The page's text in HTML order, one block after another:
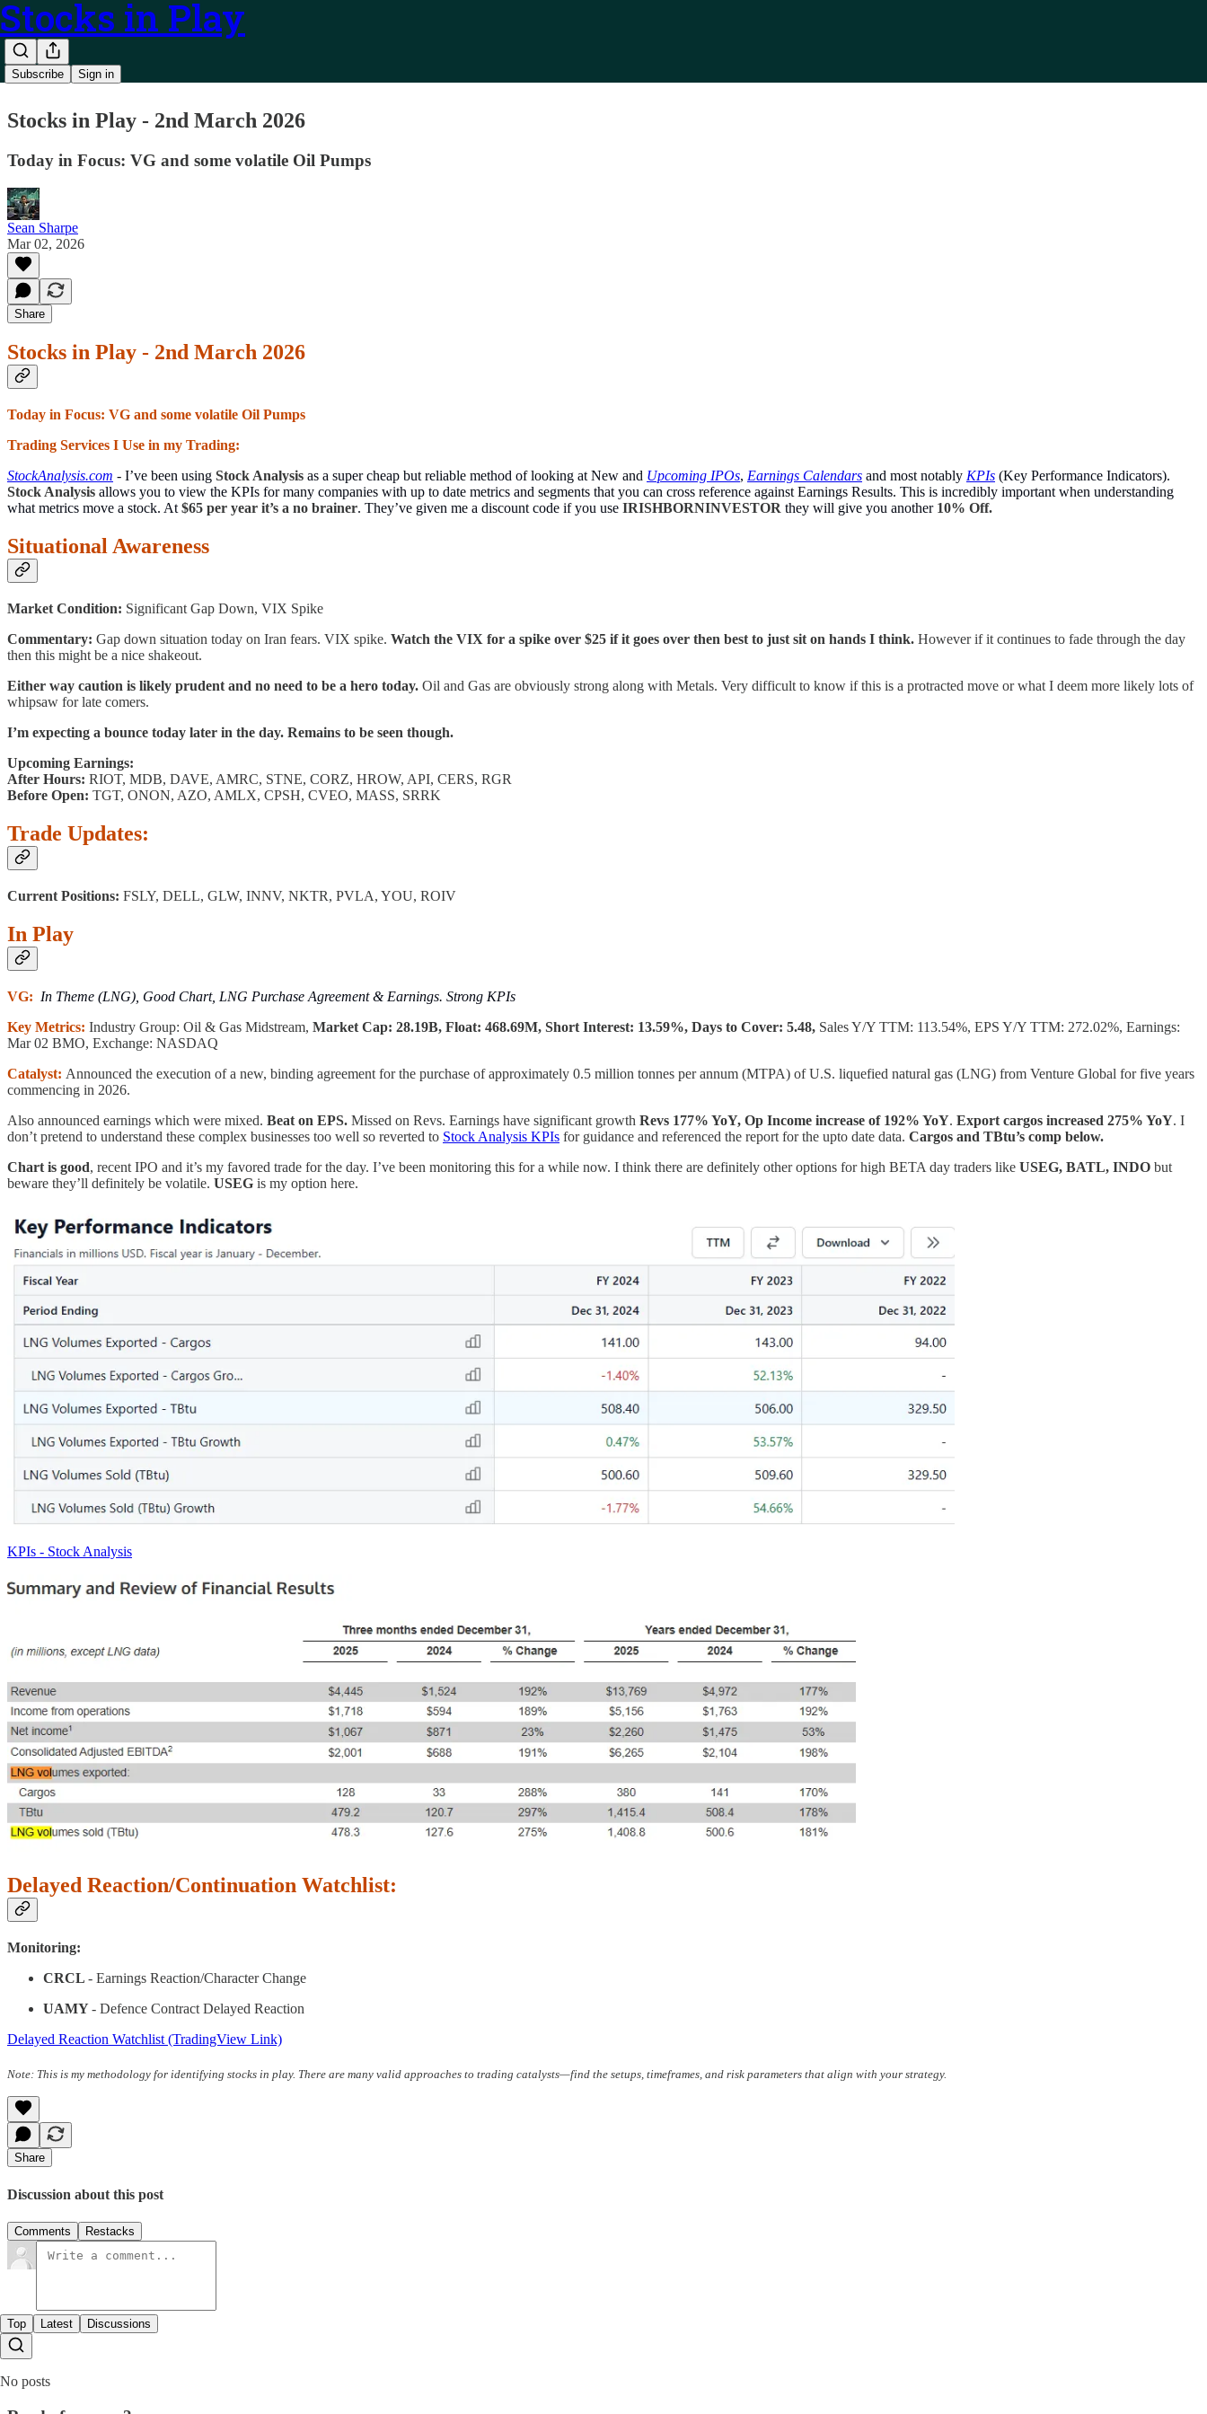
Stocks in Play
Subscribe Sign in
Stocks in Play - 2nd March 2026
Today in Focus: VG and some volatile Oil Pumps
Sean Sharpe
Mar 02, 2026
Share
Stocks in Play - 2nd March 2026
Today in Focus: VG and some volatile Oil Pumps
Trading Services I Use in my Trading:
StockAnalysis.com - I’ve been using Stock Analysis as a super cheap but reliable method of looking at New and Upcoming IPOs, Earnings Calendars and most notably KPIs (Key Performance Indicators).
Stock Analysis allows you to view the KPIs for many companies with up to date metrics and segments that you can cross reference against Earnings Results. This is incredibly important when understanding
what metrics move a stock. At $65 per year it’s a no brainer. They’ve given me a discount code if you use IRISHBORNINVESTOR they will give you another10% Off.
Situational Awareness
Market Condition: Significant Gap Down, VIX Spike
Commentary: Gap down situation today on Iran fears. VIX spike. Watch the VIX for a spike over $25 if it goes over then best to just sit on hands I think. However if it continues to fade through the day
then this might be a nice shakeout.
Either way caution is likely prudent and no need to be a hero today. Oil and Gas are obviously strong along with Metals. Very difficult to know if this is a protracted move or what I deem more likely lots of
whipsaw for late comers.
I’m expecting a bounce today later in the day. Remains to be seen though.
Upcoming Earnings:
After Hours: RIOT, MDB, DAVE, AMRC, STNE, CORZ, HROW, API, CERS, RGR
Before Open: TGT, ONON, AZO, AMLX, CPSH, CVEO, MASS, SRRK
Trade Updates:
Current Positions: FSLY, DELL, GLW, INNV, NKTR, PVLA, YOU, ROIV
In Play
VG: In Theme (LNG), Good Chart, LNG Purchase Agreement & Earnings. Strong KPIs
Key Metrics: Industry Group: Oil & Gas Midstream, Market Cap: 28.19B, Float: 468.69M, Short Interest: 13.59%, Days to Cover: 5.48, Sales Y/Y TTM: 113.54%, EPS Y/Y TTM: 272.02%, Earnings:
Mar 02 BMO, Exchange: NASDAQ
Catalyst: Announced the execution of a new, binding agreement for the purchase of approximately 0.5 million tonnes per annum (MTPA) of U.S. liquefied natural gas (LNG) from Venture Global for five years
commencing in 2026.
Also announced earnings which were mixed. Beat on EPS. Missed on Revs. Earnings have significant growth Revs 177% YoY, Op Income increase of 192% YoY. Export cargos increased 275% YoY. I
don’t pretend to understand these complex businesses too well so reverted to Stock Analysis KPIs for guidance and referenced the report for the upto date data. Cargos and TBtu’s comp below.
Chart is good, recent IPO and it’s my favored trade for the day. I’ve been monitoring this for a while now. I think there are definitely other options for high BETA day traders like USEG, BATL, INDO but
beware they’ll definitely be volatile. USEG is my option here.
KPIs - Stock Analysis
Delayed Reaction/Continuation Watchlist:
Monitoring:
CRCL - Earnings Reaction/Character Change
UAMY- Defence Contract Delayed Reaction
Delayed Reaction Watchlist (TradingView Link)
Note: This is my methodology for identifying stocks in play. There are many valid approaches to trading catalysts—find the setups, timeframes, and risk parameters that align with your strategy.
Share
Discussion about this post
Comments Restacks
Top Latest Discussions
No posts